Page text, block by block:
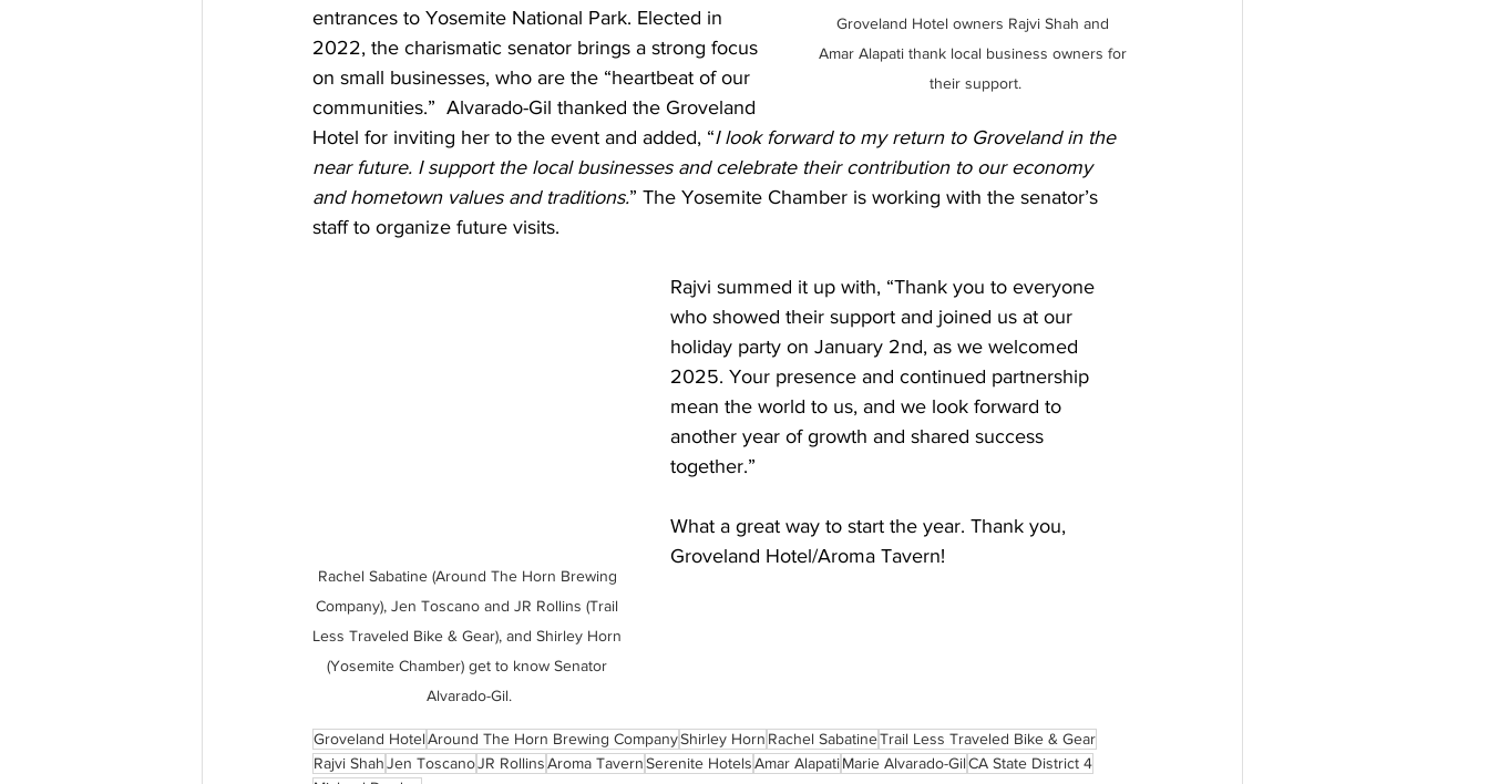
Groveland Hotel owners Rajvi Shah and
Amar Alapati thank local business owners for
their support.
entrances to Yosemite National Park. Elected in
2022, the charismatic senator brings a strong focus
on small businesses, who are the “heartbeat of our
communities.”  Alvarado-Gil thanked the Groveland
Hotel for inviting her to the event and added, “I look forward to my return to Groveland in the
near future. I support the local businesses and celebrate their contribution to our economy
and hometown values and traditions.” The Yosemite Chamber is working with the senator’s
staff to organize future visits.
Rachel Sabatine (Around The Horn Brewing
Company), Jen Toscano and JR Rollins (Trail
Less Traveled Bike & Gear), and Shirley Horn
(Yosemite Chamber) get to know Senator
Alvarado-Gil.
Rajvi summed it up with, “Thank you to everyone
who showed their support and joined us at our
holiday party on January 2nd, as we welcomed
2025. Your presence and continued partnership
mean the world to us, and we look forward to
another year of growth and shared success
together.”
What a great way to start the year. Thank you,
Groveland Hotel/Aroma Tavern!
Groveland HotelAround The Horn Brewing CompanyShirley Horn Rachel SabatineTrail Less Traveled Bike & Gear
Rajvi ShahJen ToscanoJR RollinsAroma TavernSerenite HotelsAmar AlapatiMarie Alvarado-GilCA State District 4